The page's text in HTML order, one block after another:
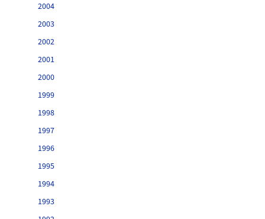
2004
2003
2002
2001
2000
1999
1998
1997
1996
1995
1994
1993